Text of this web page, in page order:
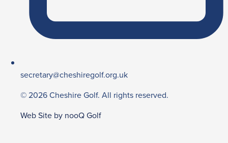
secretary@cheshiregolf.org.uk
© 2026 Cheshire Golf. All rights reserved.
Web Site by nooQ Golf